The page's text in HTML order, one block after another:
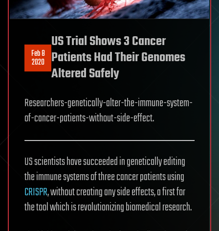
Feb 8
2020
US Trial Shows 3 Cancer
Patients Had Their Genomes
Altered Safely
Researchers-genetically-alter-the-immune-system-
of-cancer-patients-without-side-effect.
US scientists have succeeded in genetically editing
the immune systems of three cancer patients using
CRISPR, without creating any side effects, a first for
the tool which is revolutionizing biomedical research.